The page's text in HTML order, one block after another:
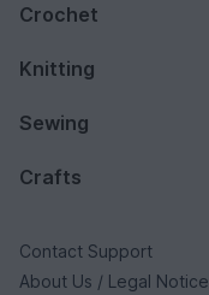
Crochet
Knitting
Sewing
Crafts
Contact Support
About Us / Legal Notice